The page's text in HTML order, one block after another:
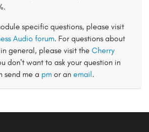
specific questions, please visit
Audio forum. For questions about
general, please visit the Cherry
don't want to ask your question in
send me a pm or an email.